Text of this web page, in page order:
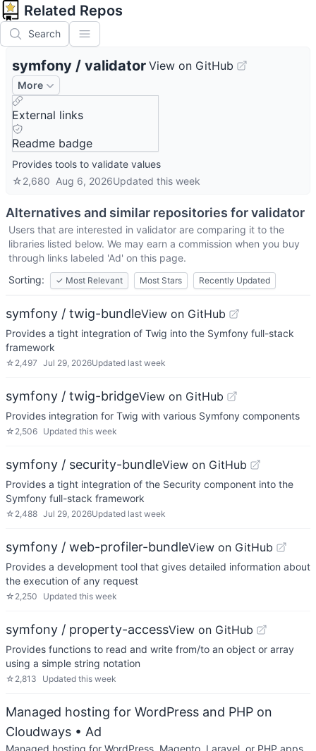
Related Repos
Search
symfony / validator View on GitHub
More
External links
Readme badge
Provides tools to validate values
☆2,680 Aug 6, 2026Updated this week
Alternatives and similar repositories forvalidator
Users that are interested in validator are comparing it to the
libraries listed below. We may earn a commission when you buy
through links labeled 'Ad' on this page.
Sorting:
✓ Most Relevant Most Stars Recently Updated
symfony / twig-bundleView on GitHub
Provides a tight integration of Twig into the Symfony full-stack
framework
☆ 2,497 Jul 29, 2026Updated last week
symfony / twig-bridgeView on GitHub
Provides integration for Twig with various Symfony components
☆ 2,506 Updated this week
symfony / security-bundleView on GitHub
Provides a tight integration of the Security component into the
Symfony full-stack framework
☆ 2,488 Jul 29, 2026Updated last week
symfony / web-profiler-bundleView on GitHub
Provides a development tool that gives detailed information about
the execution of any request
☆ 2,250 Updated this week
symfony / property-accessView on GitHub
Provides functions to read and write from/to an object or array
using a simple string notation
☆ 2,813 Updated this week
Managed hosting for WordPress and PHP on
Cloudways • Ad
Managed hosting for WordPress, Magento, Laravel, or PHP apps,